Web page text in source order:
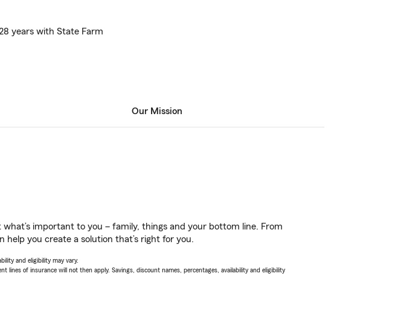
years with State Farm
Our Mission
important to you – family, things and your bottom line. From
you create a solution that’s right for you.
and eligibility may vary.
of insurance will not then apply. Savings, discount names, percentages, availability and eligibility